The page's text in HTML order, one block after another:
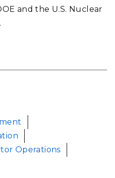
and the U.S. Nuclear
Operations